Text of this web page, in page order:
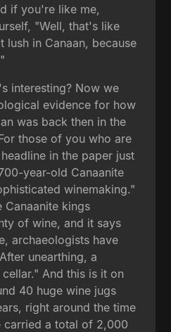
if you're like me,
"Well, that's like
lush in Canaan, because
interesting? Now we
evidence for how
was back then in the
those of you who are
in the paper just
year-old Canaanite
winemaking."
Canaanite kings
of wine, and it says
archaeologists have
unearthing, a
And this is it on
40 huge wine jugs
right around the time
carried a total of 2,000